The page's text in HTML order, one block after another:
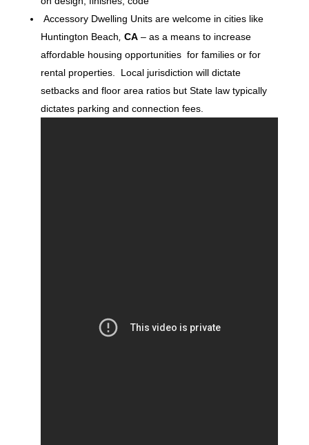
Accessory Dwelling Units are welcome in cities like
Huntington Beach CA– as a means to increase
affordable housing opportunities for families or for
rental properties. Local jurisdiction will dictate
setbacks and floor area ratios but State law typically
dictates parking and connection fees.